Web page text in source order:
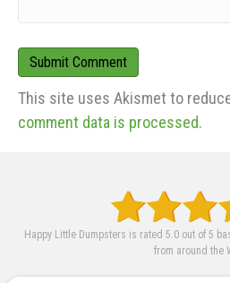
This site uses Akismet to
comment data is processed.
Happy Little Dumpsters is rated 5.0 out of 5
from around the